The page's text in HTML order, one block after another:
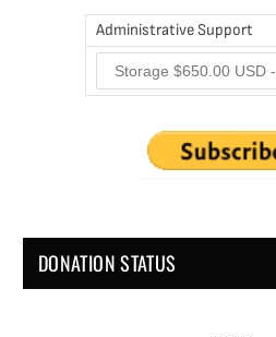
Administrative Support
DONATION STATUS